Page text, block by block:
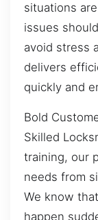
situations
issues
avoid stress
delivers
quickly and
Bold
Skilled
training, our
needs from
We know
happen